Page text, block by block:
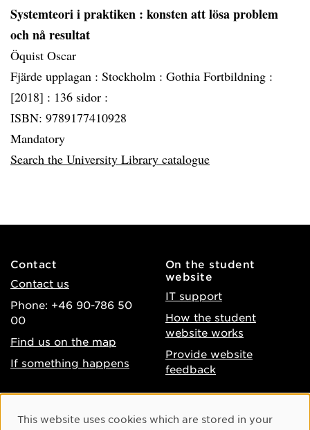
Systemteori i praktiken : konsten att lösa problem
och nå resultat
Öquist Oscar
Fjärde upplagan : Stockholm : Gothia Fortbildning :
[2018] : 136 sidor :
ISBN: 9789177410928
Mandatory
Search the University Library catalogue
Contact
Contact us
Phone: +46 90-786 50
00
Find us on the map
If something happens
On the student
website
IT support
How the student
website works
Provide website
feedback
Accessibility of umu.se
Cookie Consent
This website uses cookies which are stored in your